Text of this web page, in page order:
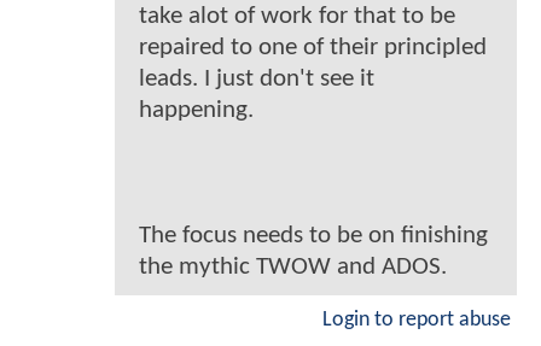
take alot of work for that to be
repaired to one of their principled
leads. I just don't see it
happening.
The focus needs to be on finishing
the mythic TWOW and ADOS.
Login to report abuse